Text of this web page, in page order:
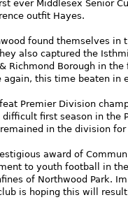
ever Middlesex Senior
outfit Hayes.
found themselves
also captured the
Richmond Borough in
again, this time beaten in
Premier Division
first season in the
in the division for
award of
to youth football in
of Northwood Park.
is hoping this will